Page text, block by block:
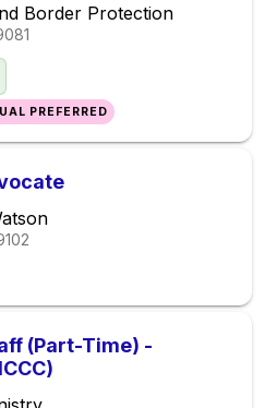
Border Protection
PREFERRED
(Part-Time) -